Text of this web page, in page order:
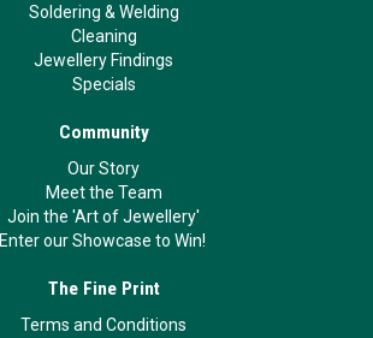
Soldering & Welding
Cleaning
Jewellery Findings
Specials
Community
Our Story
Meet the Team
Join the 'Art of Jewellery'
Enter our Showcase to Win!
The Fine Print
Terms and Conditions